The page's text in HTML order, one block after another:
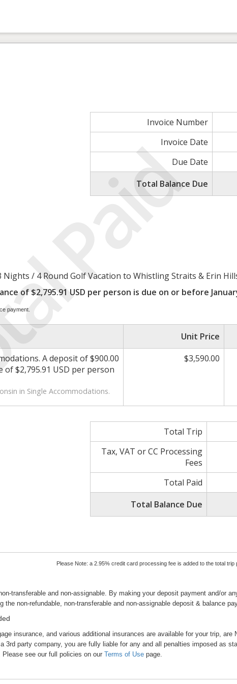
Paid
Invoice Number
Invoice Date
Due Date
Total Balance Due
/ 4 Round Golf Vacation to Whistling Straits & Erin
of $2,795.91 USD per person is due on or before
payment.
Unit Price
A deposit of $900.00
of $2,795.91 USD per person
in Single Accommodations.
$3,590.00
Total Trip
Tax, VAT or CC Processing
Fees
Total Paid
Total Balance Due
Please Note: a 2.95% credit card processing fee is added to the total trip
transferable and non-assignable. By making your deposit payment and/or
non-refundable, non-transferable and non-assignable deposit & balance
insurance, and various additional insurances are available for your trip, are
party company, you are fully liable for any and all penalties imposed as
see our full policies on our Terms of Use page.